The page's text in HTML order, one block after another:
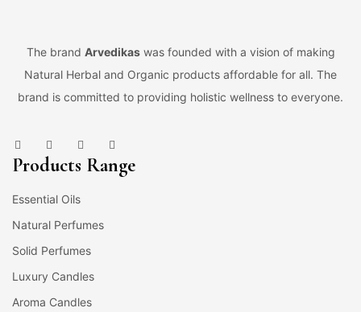
The brand Arvedikaswas founded with a vision of making
Natural Herbal and Organic products affordable for all. The
brand is committed to providing holistic wellness to everyone.
Products Range
Essential Oils
Natural Perfumes
Solid Perfumes
Luxury Candles
Aroma Candles